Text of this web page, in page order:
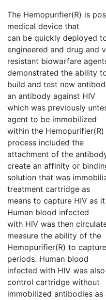
The Hemopurifier(R) is
medical device that
can be quickly deployed
engineered and drug and
resistant biowarfare
demonstrated the ability
build and test new
an antibody against HIV
which was previously
agent to be immobilized
within the
process included the
attachment of the
create an affinity or
solution that was
treatment cartridge as
means to capture HIV as
Human blood infected
with HIV was then
measure the ability of the
Hemopurifier(R) to
periods. Human blood
infected with HIV was
control cartridge without
immobilized antibodies